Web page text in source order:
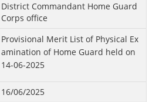
District Commandant Home Guard
Corps office
Provisional Merit List of Physical Ex
amination of Home Guard held on
14-06-2025
16/06/2025